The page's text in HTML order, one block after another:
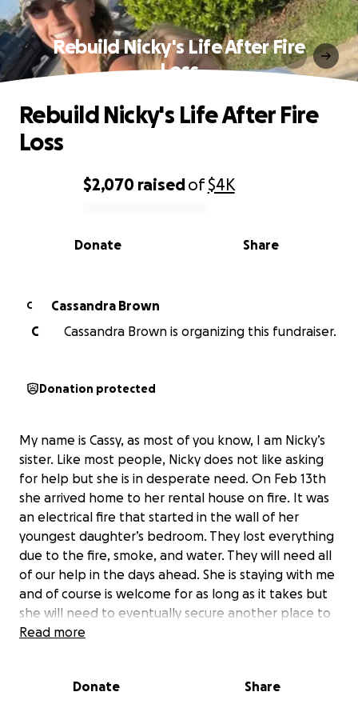
Rebuild Nicky's Life After Fire
Loss
0% complete
$2,070 raisedof$4K
Share
Donate
Rebuild Nicky's Life After Fire
Loss
C
Cassandra Brown
C
Cassandra Brown is organizing this fundraiser.
Donation protected
My name is Cassy, as most of you know, I am Nicky’s
sister. Like most people, Nicky does not like asking
for help but she is in desperate need. On Feb 13th
she arrived home to her rental house on fire. It was
an electrical fire that started in the wall of her
youngest daughter’s bedroom. They lost everything
due to the fire, smoke, and water. They will need all
of our help in the days ahead. She is staying with me
and of course is welcome for as long as it takes but
she will need to eventually secure another place to
stay for her, the girls, and her animals. Even though
have immediate needs that need to be met prior to
Read more
Donate Share